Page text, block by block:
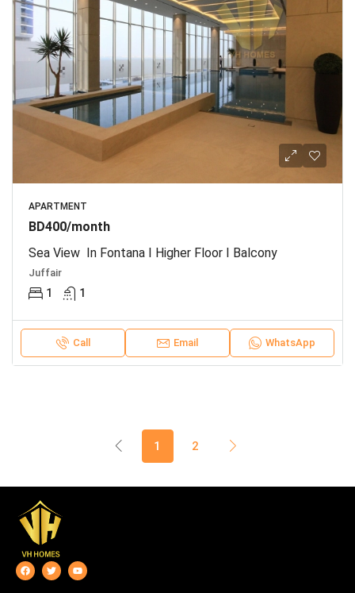
APARTMENT
BD400/month
Sea View In Fontana I Higher Floor I Balcony
Juffair
1 1
Call Email WhatsApp
1 2